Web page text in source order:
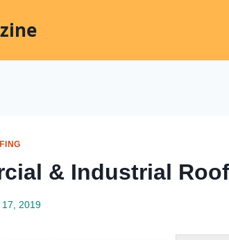
& Industrial
17, 2019